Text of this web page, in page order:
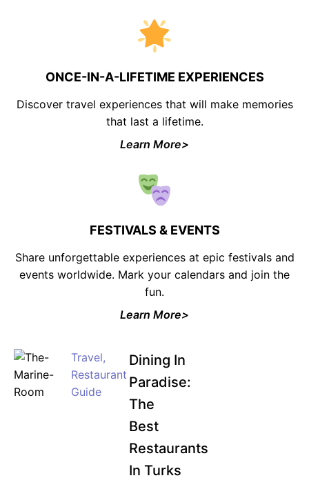
ONCE-IN-A-LIFETIME EXPERIENCES
Discover travel experiences that will make memories
that last a lifetime.
Learn More>
FESTIVALS & EVENTS
Share unforgettable experiences at epic festivals and
events worldwide. Mark your calendars and join the
fun.
Learn More>
Travel,
Restaurant
Guide
Dining In
Paradise:
The
Best
Restaurants
In Turks